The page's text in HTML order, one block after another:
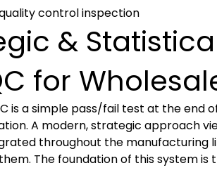
&
for
is a simple pass/fail test at the end
A modern, strategic approach
throughout the manufacturing
The foundation of this system is